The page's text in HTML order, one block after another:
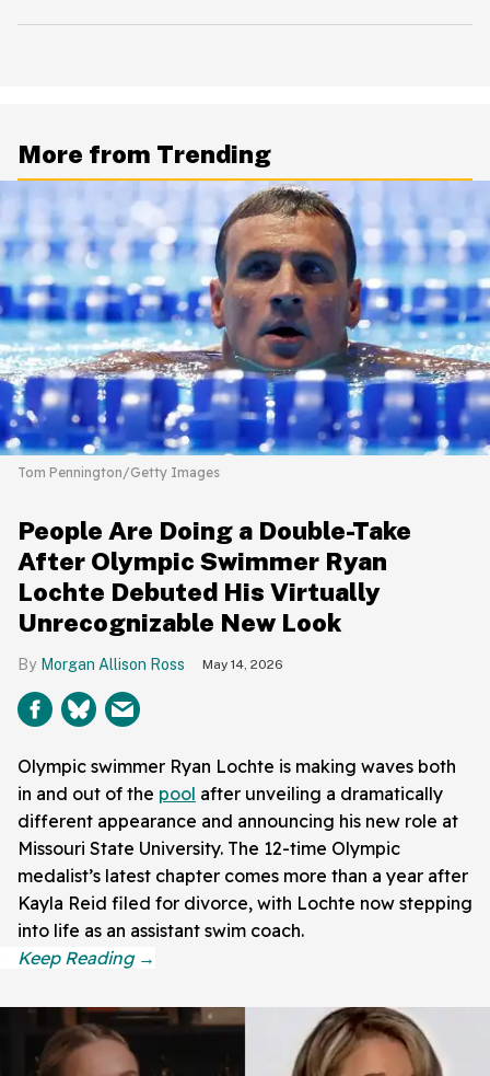
More from Trending
Tom Pennington/Getty Images
People Are Doing a Double-Take
After Olympic Swimmer Ryan
Lochte Debuted His Virtually
Unrecognizable New Look
Morgan Allison Ross May 14, 2026
Olympic swimmer Ryan Lochte is making waves both
in and out of the pool after unveiling a dramatically
different appearance and announcing his new role at
Missouri State University. The 12-time Olympic
medalist’s latest chapter comes more than a year after
Kayla Reid filed for divorce, with Lochte now stepping
into life as an assistant swim coach.